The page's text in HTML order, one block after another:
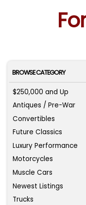
BROWSE CATEGORY
$250,000 and Up
Antiques / Pre-War
Convertibles
Future Classics
Luxury Performance
Motorcycles
Muscle Cars
Newest Listings
Trucks